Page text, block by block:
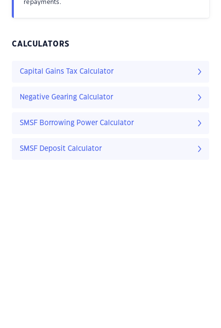
repayments.
CALCULATORS
Capital Gains Tax Calculator
Negative Gearing Calculator
SMSF Borrowing Power Calculator
SMSF Deposit Calculator